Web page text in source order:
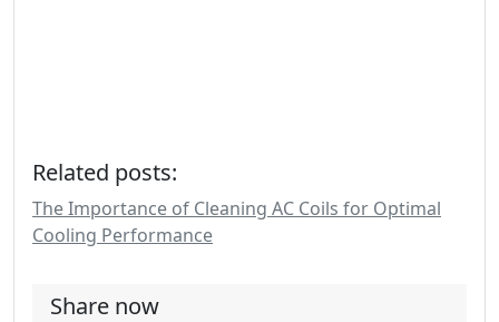
Related posts:
The Importance of Cleaning AC Coils for Optimal
Cooling Performance
Share now